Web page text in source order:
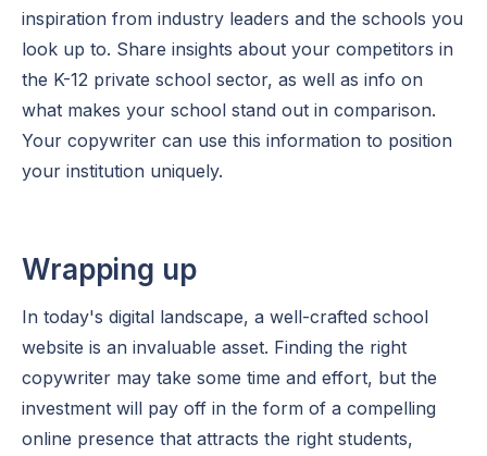
inspiration from industry leaders and the schools you
look up to. Share insights about your competitors in
the K-12 private school sector, as well as info on
what makes your school stand out in comparison.
Your copywriter can use this information to position
your institution uniquely.
Wrapping up
In today's digital landscape, a well-crafted school
website is an invaluable asset. Finding the right
copywriter may take some time and effort, but the
investment will pay off in the form of a compelling
online presence that attracts the right students,